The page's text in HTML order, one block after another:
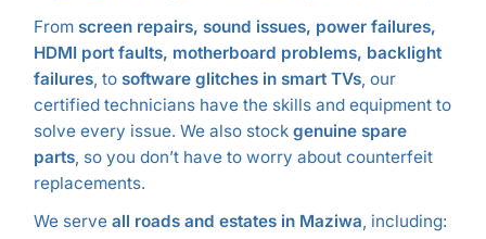
From screen repairs, sound issues, power failures,
HDMI port faults, motherboard problems, backlight
failures, to software glitches in smart TVs, our
certified technicians have the skills and equipment to
solve every issue. We also stock genuine spare
parts, so you don’t have to worry about counterfeit
replacements.
We serve all roads and estates in Maziwa, including: